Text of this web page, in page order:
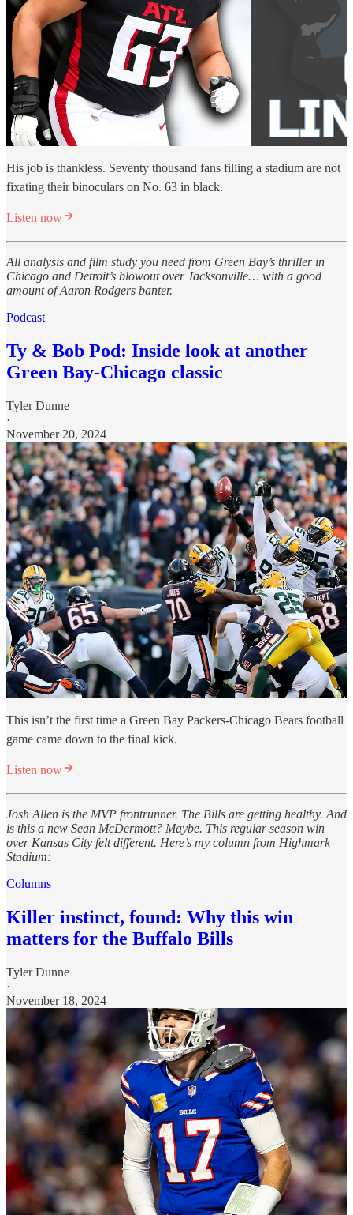
His job is thankless. Seventy thousand fans filling a stadium are not
fixating their binoculars on No. 63 in black.
Listen now
All analysis and film study you need from Green Bay’s thriller in
Chicago and Detroit’s blowout over Jacksonville… with a good
amount of Aaron Rodgers banter.
Podcast
Ty & Bob Pod: Inside look at another
Green Bay-Chicago classic
Tyler Dunne
·
November 20, 2024
This isn’t the first time a Green Bay Packers-Chicago Bears football
game came down to the final kick.
Listen now
Josh Allen is the MVP frontrunner. The Bills are getting healthy. And
is this a new Sean McDermott? Maybe. This regular season win
over Kansas City felt different. Here’s my column from Highmark
Stadium:
Columns
Killer instinct, found: Why this win
matters for the Buffalo Bills
Tyler Dunne
·
November 18, 2024